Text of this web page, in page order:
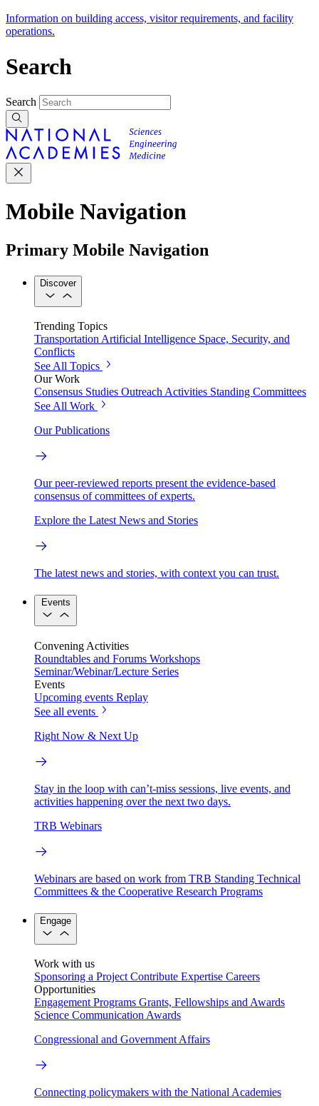
Information on building access, visitor requirements, and facility
operations.
Search
Search
Mobile Navigation
Primary Mobile Navigation
Discover
Trending Topics
TransportationArtificial Intelligence Space, Security, and
Conflicts
See All Topics
Our Work
Consensus Studies Outreach Activities Standing Committees
See All Work
Our Publications
Our peer-reviewed reports present the evidence-based
consensus of committees of experts.
Explore the Latest News and Stories
The latest news and stories, with context you can trust.
Events
Convening Activities
Roundtables and Forums Workshops
Seminar/Webinar/Lecture Series
Events
Upcoming events Replay
See all events
Right Now & Next Up
Stay in the loop with can’t-miss sessions, live events, and
activities happening over the next two days.
TRB Webinars
Webinars are based on work from TRB Standing Technical
Committees & the Cooperative Research Programs
Engage
Work with us
Sponsoring a Project Contribute Expertise Careers
Opportunities
Engagement Programs Grants, Fellowships and Awards
Science Communication Awards
Congressional and Government Affairs
Connecting policymakers with the National Academies